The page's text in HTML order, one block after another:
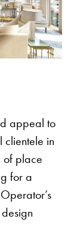
appeal to
clientele in
of place
for a